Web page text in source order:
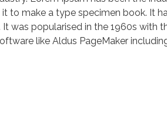
to make a type specimen book. It
was popularised in the 1960s with
like Aldus PageMaker